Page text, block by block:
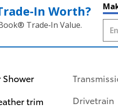
Worth?
Trade‑In Value.
Shower
trim
Drivetrain